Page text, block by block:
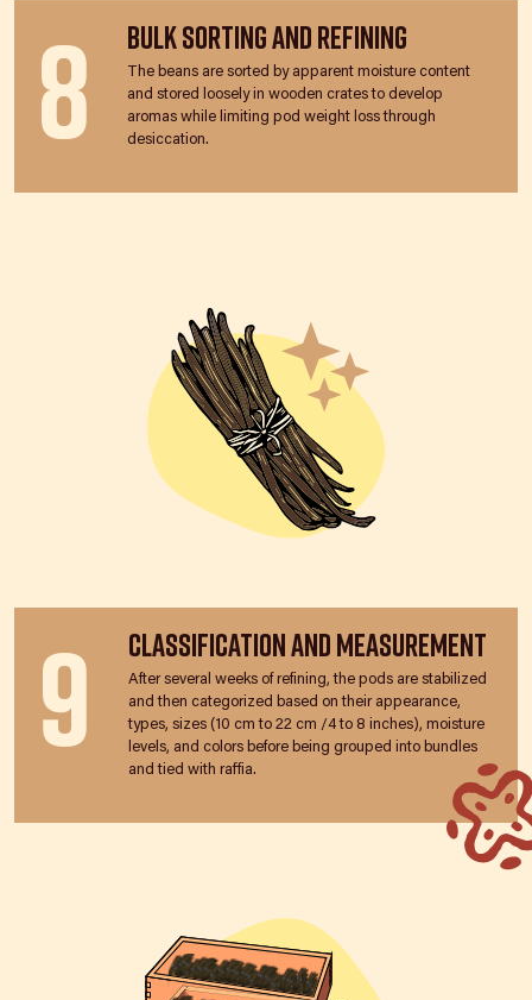
8 Bulk Sorting and Refining
The beans are sorted by apparent moisture content
and stored loosely in wooden crates to develop
aromas while limiting pod weight loss through
desiccation.
9 Classification and Measurement
After several weeks of refining, the pods are stabilized
and then categorized based on their appearance,
types, sizes (10 cm to 22 cm /4 to 8 inches), moisture
levels, and colors before being grouped into bundles
and tied with raffia.